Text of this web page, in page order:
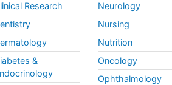
Research
&
Neurology
Nursing
Nutrition
Oncology
Ophthalmology